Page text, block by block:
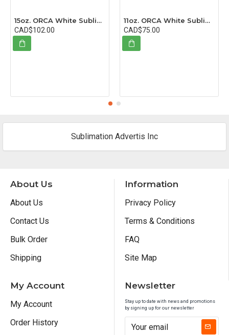
15oz. ORCA White Sublimation Ceramic Coffee Mug with Individual Box (36 pack)
CAD$102.00
11oz. ORCA White Sublimation Ceramic Coffee Mug with Individual Box (36 pack)
CAD$75.00
Sublimation Advertis Inc
About Us
About Us
Contact Us
Bulk Order
Shipping
Information
Privacy Policy
Terms & Conditions
FAQ
Site Map
My Account
My Account
Order History
Newsletter
Stay up to date with news and promotions
by signing up for our newsletter